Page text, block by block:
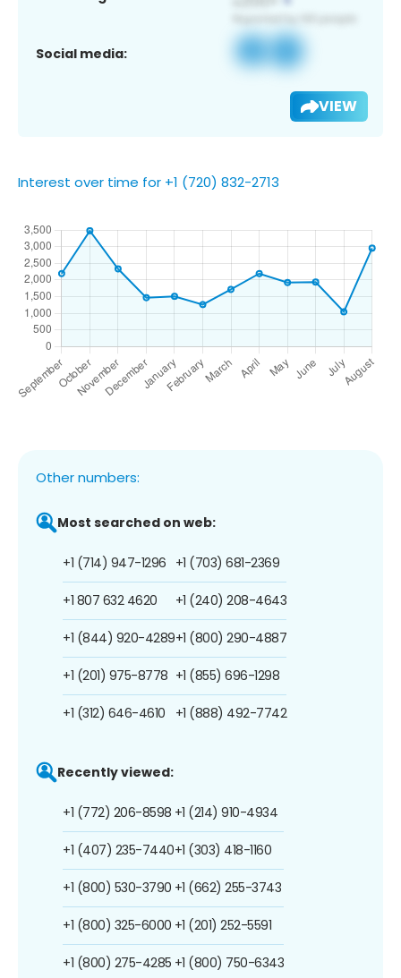
Social media:
VIEW
Interest over time for +1 (720) 832-2713
Other numbers:
Most searched on web:
+1 (714) 947-1296
+1 807 632 4620
+1 (844) 920-4289
+1 (201) 975-8778
+1 (312) 646-4610
+1 (703) 681-2369
+1 (240) 208-4643
+1 (800) 290-4887
+1 (855) 696-1298
+1 (888) 492-7742
Recently viewed:
+1 (772) 206-8598
+1 (407) 235-7440
+1 (800) 530-3790
+1 (800) 325-6000
+1 (800) 275-4285
+1 (214) 910-4934
+1 (303) 418-1160
+1 (662) 255-3743
+1 (201) 252-5591
+1 (800) 750-6343